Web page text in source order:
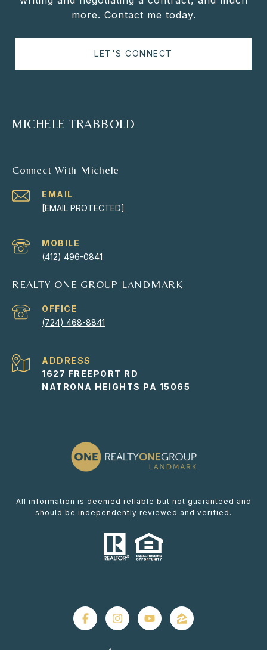
more. Contact me today.
LET'S CONNECT
MICHELE TRABBOLD
Connect With Michele
EMAIL
[EMAIL PROTECTED]
(412) 496-0841
REALTY ONE GROUP LANDMARK
(724) 468-8841
ADDRESS
1627 FREEPORT RD
NATRONA HEIGHTS PA 15065
All information is deemed reliable but not guaranteed and
should be independently reviewed and verified.